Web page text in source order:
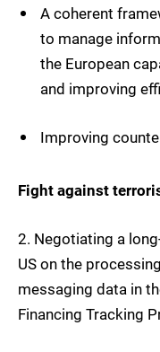
A coherent
to manage
the European
and improving
Improving
Fight against
2. Negotiating a
US on the
messaging data in
Financing Tracking